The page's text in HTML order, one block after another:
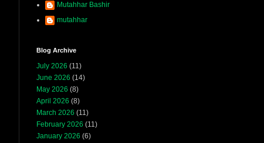
Mutahhar Bashir
mutahhar
Blog Archive
July 2026 (11)
June 2026 (14)
May 2026 (8)
April 2026 (8)
March 2026 (11)
February 2026 (11)
January 2026 (6)